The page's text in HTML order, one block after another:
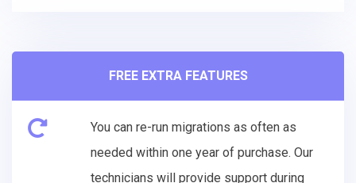
FREE EXTRA FEATURES
You can re-run migrations as often as
needed within one year of purchase. Our
technicians will provide support during